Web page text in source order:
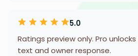
5.0
Ratings preview only. Pro
text and owner response.